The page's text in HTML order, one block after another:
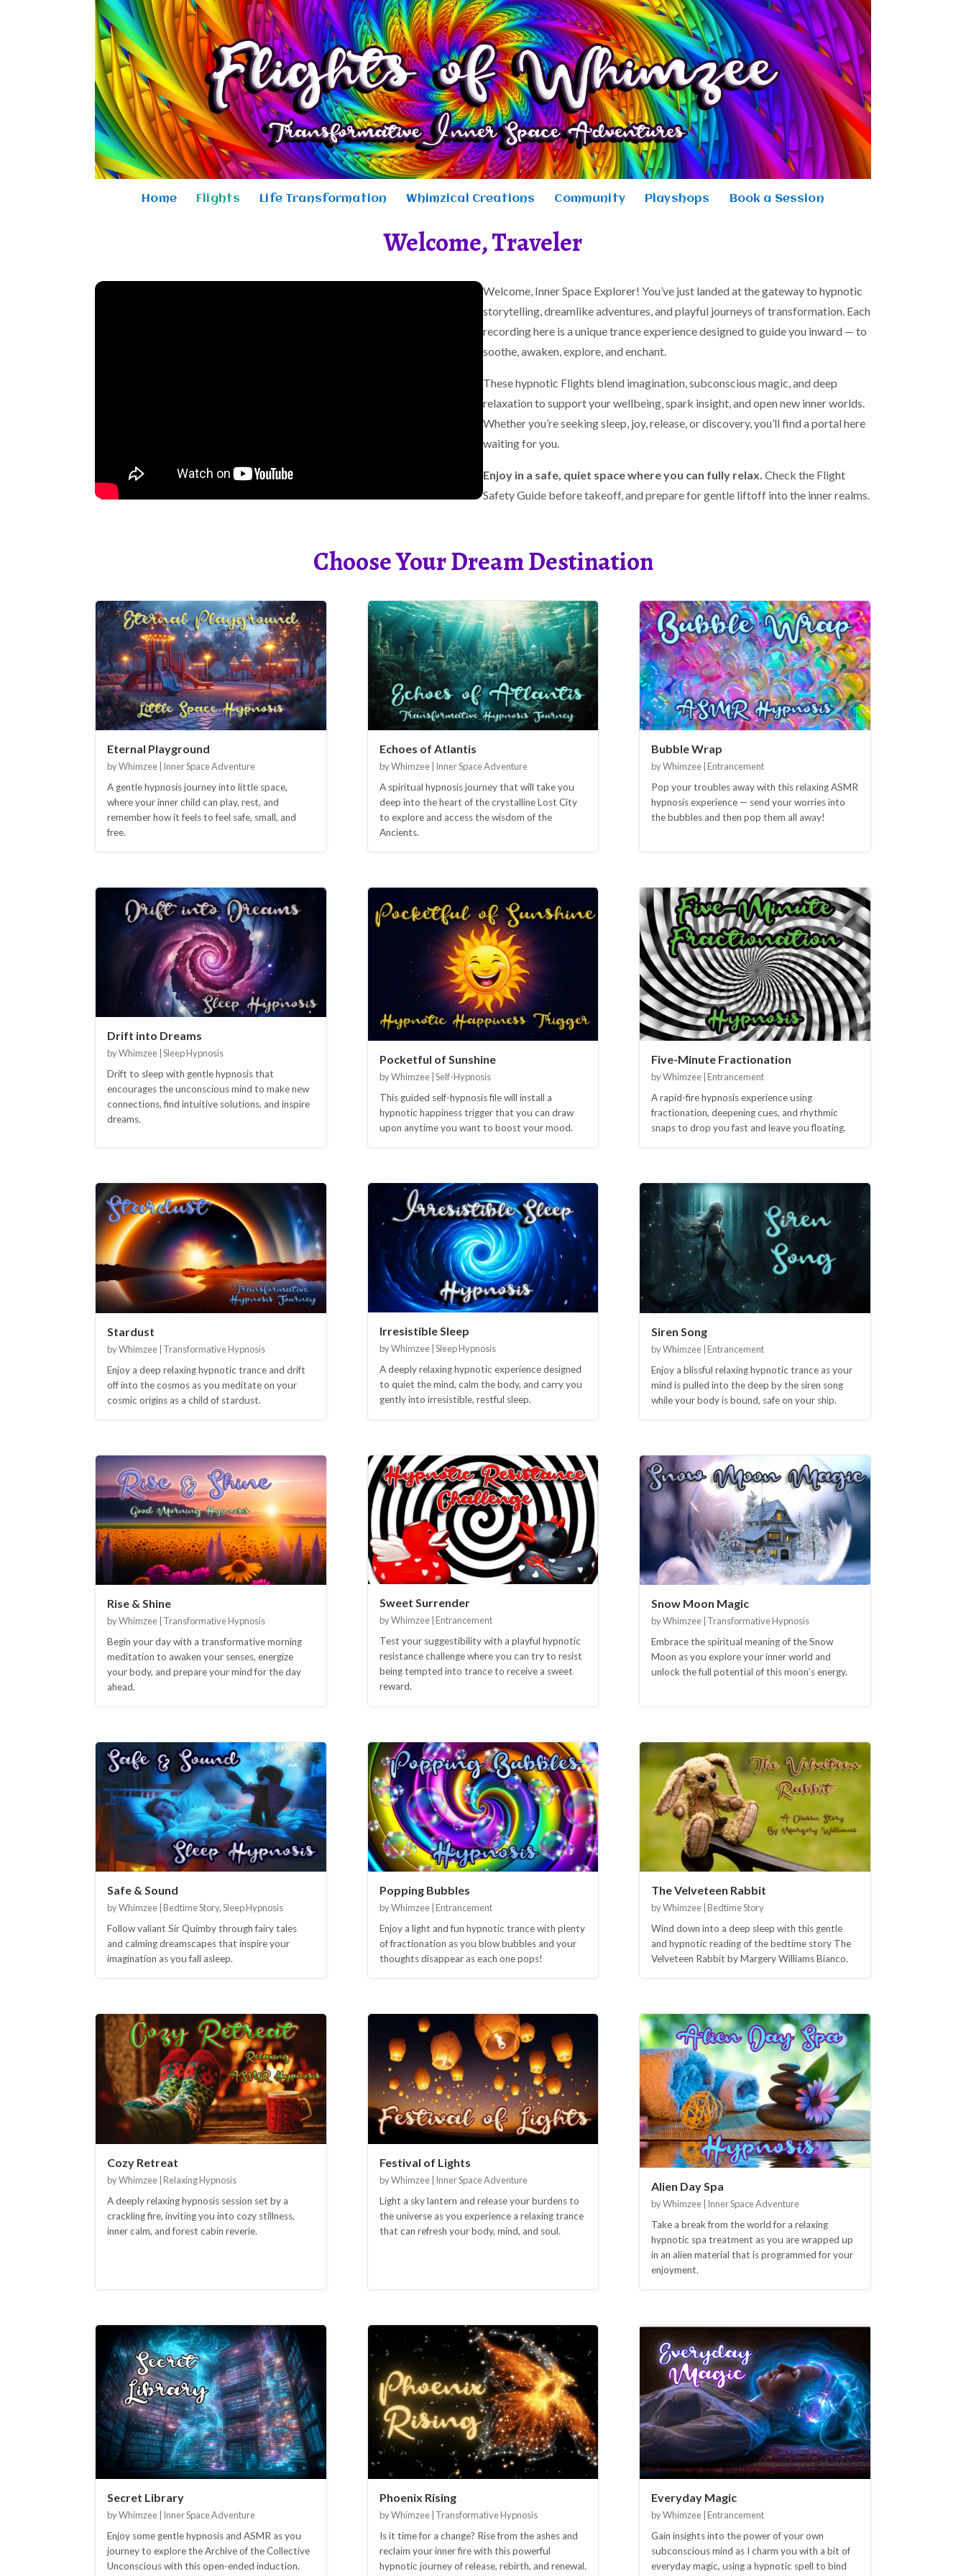
Home Flights Life Transformation Whimzical Creations Community Playshops Book a Session
Welcome, Traveler
Welcome, Inner Space Explorer! You’ve just landed at the gateway to hypnotic
storytelling, dreamlike adventures, and playful journeys of transformation. Each
recording here is a unique trance experience designed to guide you inward — to
soothe, awaken, explore, and enchant.
These hypnotic Flights blend imagination, subconscious magic, and deep
relaxation to support your wellbeing, spark insight, and open new inner worlds.
Whether you’re seeking sleep, joy, release, or discovery, you’ll find a portal here
waiting for you.
Enjoy in a safe, quiet space where you can fully relax. Check the Flight
Safety Guide before takeoff, and prepare for gentle liftoff into the inner realms.
Choose Your Dream Destination
Eternal Playground
by Whimzee | Inner Space Adventure
A gentle hypnosis journey into little space,
where your inner child can play, rest, and
remember how it feels to feel safe, small, and
free.
Echoes of Atlantis
by Whimzee | Inner Space Adventure
A spiritual hypnosis journey that will take you
deep into the heart of the crystalline Lost City
to explore and access the wisdom of the
Ancients.
Bubble Wrap
by Whimzee | Entrancement
Pop your troubles away with this relaxing ASMR
hypnosis experience — send your worries into
the bubbles and then pop them all away!
Drift into Dreams
by Whimzee | Sleep Hypnosis
Drift to sleep with gentle hypnosis that
encourages the unconscious mind to make new
connections, find intuitive solutions, and inspire
dreams.
Pocketful of Sunshine
by Whimzee | Self-Hypnosis
This guided self-hypnosis file will install a
hypnotic happiness trigger that you can draw
upon anytime you want to boost your mood.
Five-Minute Fractionation
by Whimzee | Entrancement
A rapid-fire hypnosis experience using
fractionation, deepening cues, and rhythmic
snaps to drop you fast and leave you floating.
Stardust
by Whimzee | Transformative Hypnosis
Enjoy a deep relaxing hypnotic trance and drift
off into the cosmos as you meditate on your
cosmic origins as a child of stardust.
Irresistible Sleep
by Whimzee | Sleep Hypnosis
A deeply relaxing hypnotic experience designed
to quiet the mind, calm the body, and carry you
gently into irresistible, restful sleep.
Siren Song
by Whimzee | Entrancement
Enjoy a blissful relaxing hypnotic trance as your
mind is pulled into the deep by the siren song
while your body is bound, safe on your ship.
Rise & Shine
by Whimzee | Transformative Hypnosis
Begin your day with a transformative morning
meditation to awaken your senses, energize
your body, and prepare your mind for the day
ahead.
Sweet Surrender
by Whimzee | Entrancement
Test your suggestibility with a playful hypnotic
resistance challenge where you can try to resist
being tempted into trance to receive a sweet
reward.
Snow Moon Magic
by Whimzee | Transformative Hypnosis
Embrace the spiritual meaning of the Snow
Moon as you explore your inner world and
unlock the full potential of this moon’s energy.
Safe & Sound
by Whimzee | Bedtime Story, Sleep Hypnosis
Follow valiant Sir Quimby through fairy tales
and calming dreamscapes that inspire your
imagination as you fall asleep.
Popping Bubbles
by Whimzee | Entrancement
Enjoy a light and fun hypnotic trance with plenty
of fractionation as you blow bubbles and your
thoughts disappear as each one pops!
The Velveteen Rabbit
by Whimzee | Bedtime Story
Wind down into a deep sleep with this gentle
and hypnotic reading of the bedtime story The
Velveteen Rabbit by Margery Williams Bianco.
Cozy Retreat
by Whimzee | Relaxing Hypnosis
A deeply relaxing hypnosis session set by a
crackling fire, inviting you into cozy stillness,
inner calm, and forest cabin reverie.
Festival of Lights
by Whimzee | Inner Space Adventure
Light a sky lantern and release your burdens to
the universe as you experience a relaxing trance
that can refresh your body, mind, and soul.
Alien Day Spa
by Whimzee | Inner Space Adventure
Take a break from the world for a relaxing
hypnotic spa treatment as you are wrapped up
in an alien material that is programmed for your
enjoyment.
Secret Library
by Whimzee | Inner Space Adventure
Enjoy some gentle hypnosis and ASMR as you
journey to explore the Archive of the Collective
Unconscious with this open-ended induction.
Phoenix Rising
by Whimzee | Transformative Hypnosis
Is it time for a change? Rise from the ashes and
reclaim your inner fire with this powerful
hypnotic journey of release, rebirth, and renewal.
Everyday Magic
by Whimzee | Entrancement
Gain insights into the power of your own
subconscious mind as I charm you with a bit of
everyday magic, using a hypnotic spell to bind